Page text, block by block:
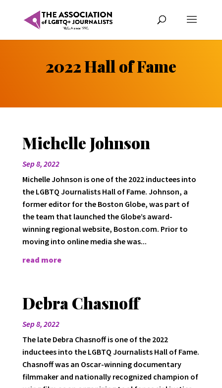
2022 Hall of Fame
Michelle Johnson
Sep 8, 2022
Michelle Johnson is one of the 2022 inductees into
the LGBTQ Journalists Hall of Fame. Johnson, a
former editor for the Boston Globe, was part of
the team that launched the Globe’s award-
winning regional website, Boston.com. Prior to
moving into online media she was...
read more
Debra Chasnoff
Sep 8, 2022
The late Debra Chasnoff is one of the 2022
inductees into the LGBTQ Journalists Hall of Fame.
Chasnoff was an Oscar-winning documentary
filmmaker and nationally recognized champion of